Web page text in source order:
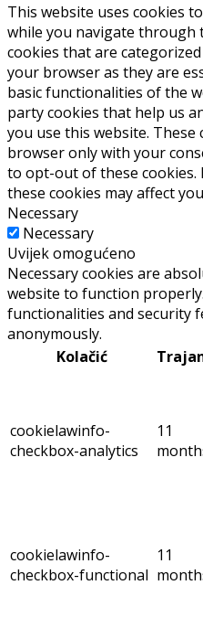
This website uses cookies
while you navigate through
cookies that are
your browser as they are
basic functionalities of the
party cookies that help us
you use this website.
browser only with your
to opt-out of these
these cookies may affect
Necessary
Necessary
Uvijek omogućeno
Necessary cookies are
website to function
functionalities and security
anonymously.
Kolačić
cookielawinfo-
checkbox-analytics
11
cookielawinfo-
checkbox-functional
11